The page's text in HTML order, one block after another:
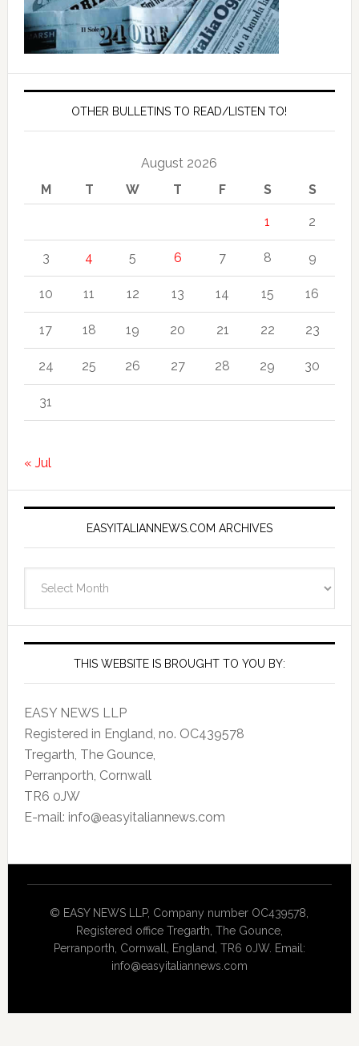
OTHER BULLETINS TO READ/LISTEN TO!
August 2026
M
T W T F S S
1 2
3 4 5 6 7 8 9
10 11 12 13 14 15 16
17 18 19 20 21 22 23
24 25 26 27 28 29 30
31
« Jul
EASYITALIANNEWS.COM ARCHIVES
Archives
THIS WEBSITE IS BROUGHT TO YOU BY:
EASY NEWS LLP
Registered in England, no. OC439578
Tregarth, The Gounce,
Perranporth, Cornwall
TR6 0JW
E-mail: info@easyitaliannews.com
© EASY NEWS LLP, Company number OC439578,
Registered office Tregarth, The Gounce,
Perranporth, Cornwall, England, TR6 0JW. Email:
info@easyitaliannews.com